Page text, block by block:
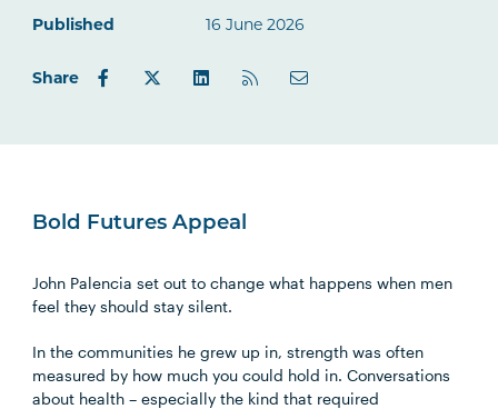
Published 16 June 2026
Share
Bold Futures Appeal
John Palencia set out to change what happens when men
feel they should stay silent.
In the communities he grew up in, strength was often
measured by how much you could hold in. Conversations
about health – especially the kind that required